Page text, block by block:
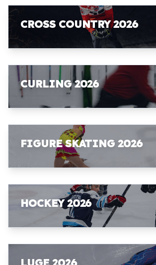
CROSS COUNTRY 2026
CURLING 2026
FIGURE SKATING 2026
HOCKEY 2026
LUGE 2026